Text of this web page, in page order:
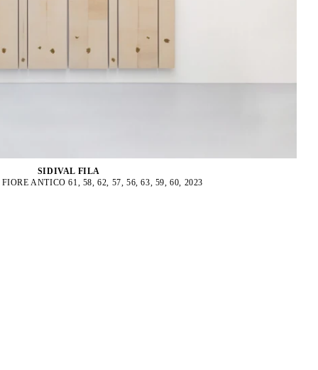
SIDIVAL FILA
ANTICO 61, 58, 62, 57, 56, 63, 59, 60, 2023